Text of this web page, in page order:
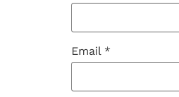
Email *